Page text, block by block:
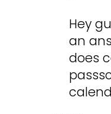
Hey
an
does